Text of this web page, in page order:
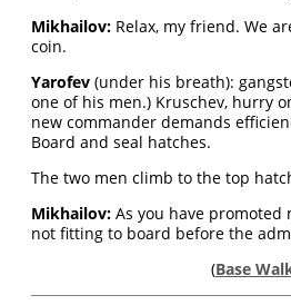
Mikhailov: Relax, my friend. We
coin.
Yarofev (under his breath):
one of his men.) Kruschev, hurry
new commander demands
Board and seal hatches.
The two men climb to the top
Mikhailov: As you have promoted
not fitting to board before the
(Base